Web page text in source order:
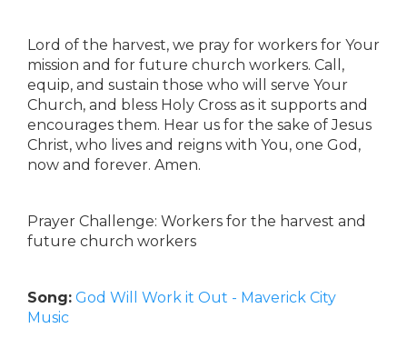
Lord of the harvest, we pray for workers for Your
mission and for future church workers. Call,
equip, and sustain those who will serve Your
Church, and bless Holy Cross as it supports and
encourages them. Hear us for the sake of Jesus
Christ, who lives and reigns with You, one God,
now and forever. Amen.
Prayer Challenge: Workers for the harvest and
future church workers
Song: God Will Work it Out - Maverick City
Music